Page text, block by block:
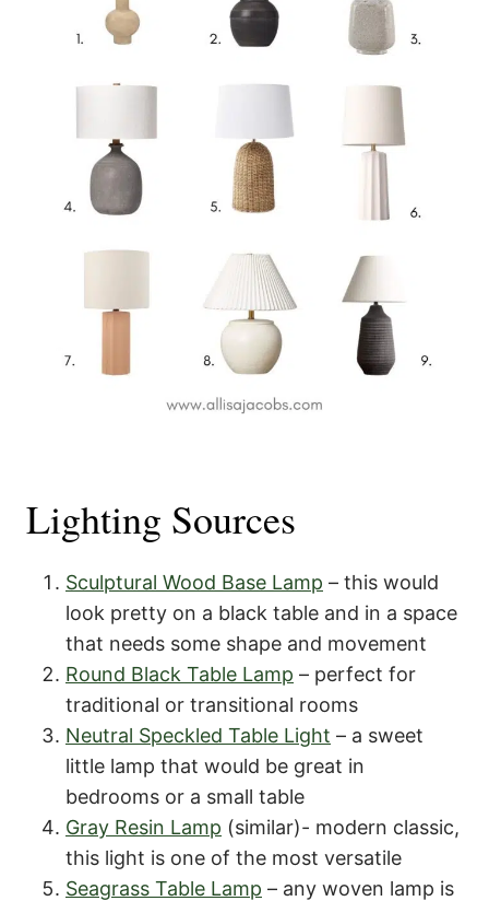
Lighting Sources
Sculptural Wood Base Lamp – this would
look pretty on a black table and in a space
that needs some shape and movement
Round Black Table Lamp – perfect for
traditional or transitional rooms
Neutral Speckled Table Light – a sweet
little lamp that would be great in
bedrooms or a small table
Gray Resin Lamp (similar)- modern classic,
this light is one of the most versatile
Seagrass Table Lamp – any woven lamp is